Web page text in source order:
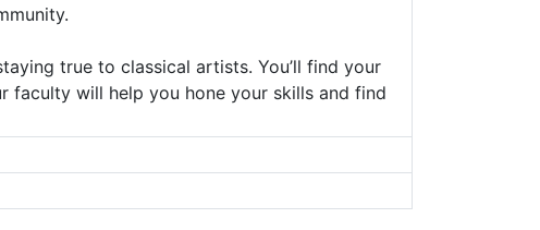
true to classical artists. You’ll find your
faculty will help you hone your skills and find